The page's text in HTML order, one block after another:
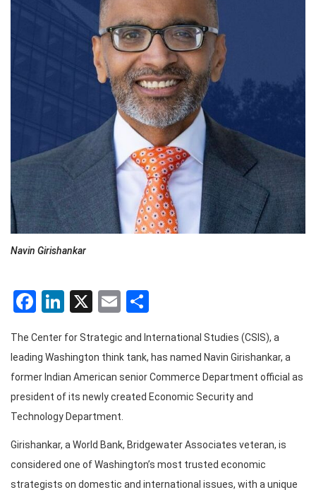
Navin Girishankar
Facebook
LinkedIn
X Email
The Center for Strategic and International Studies (CSIS), a
leading Washington think tank, has named Navin Girishankar, a
former Indian American senior Commerce Department official as
president of its newly created Economic Security and
Technology Department.
Girishankar, a World Bank, Bridgewater Associates veteran, is
considered one of Washington’s most trusted economic
strategists on domestic and international issues, with a unique